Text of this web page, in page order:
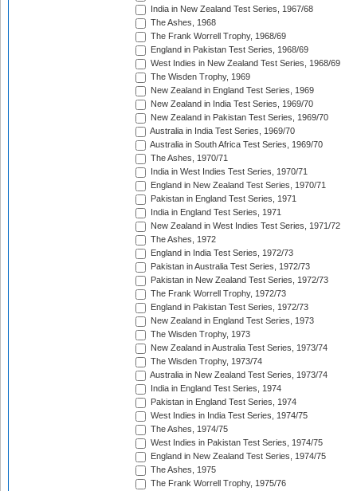
India in New Zealand Test Series, 1967/68
The Ashes, 1968
The Frank Worrell Trophy, 1968/69
England in Pakistan Test Series, 1968/69
West Indies in New Zealand Test Series, 1968/69
The Wisden Trophy, 1969
New Zealand in England Test Series, 1969
New Zealand in India Test Series, 1969/70
New Zealand in Pakistan Test Series, 1969/70
Australia in India Test Series, 1969/70
Australia in South Africa Test Series, 1969/70
The Ashes, 1970/71
India in West Indies Test Series, 1970/71
England in New Zealand Test Series, 1970/71
Pakistan in England Test Series, 1971
India in England Test Series, 1971
New Zealand in West Indies Test Series, 1971/72
The Ashes, 1972
England in India Test Series, 1972/73
Pakistan in Australia Test Series, 1972/73
Pakistan in New Zealand Test Series, 1972/73
The Frank Worrell Trophy, 1972/73
England in Pakistan Test Series, 1972/73
New Zealand in England Test Series, 1973
The Wisden Trophy, 1973
New Zealand in Australia Test Series, 1973/74
The Wisden Trophy, 1973/74
Australia in New Zealand Test Series, 1973/74
India in England Test Series, 1974
Pakistan in England Test Series, 1974
West Indies in India Test Series, 1974/75
The Ashes, 1974/75
West Indies in Pakistan Test Series, 1974/75
England in New Zealand Test Series, 1974/75
The Ashes, 1975
The Frank Worrell Trophy, 1975/76